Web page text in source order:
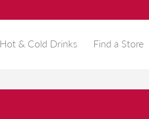
Hot & Cold Drinks Find a Store